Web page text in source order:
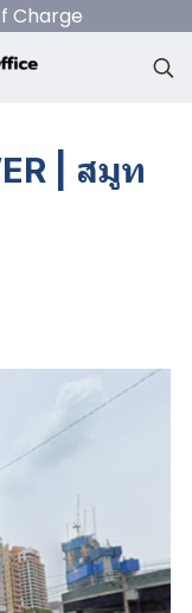
Charge
| สมูท